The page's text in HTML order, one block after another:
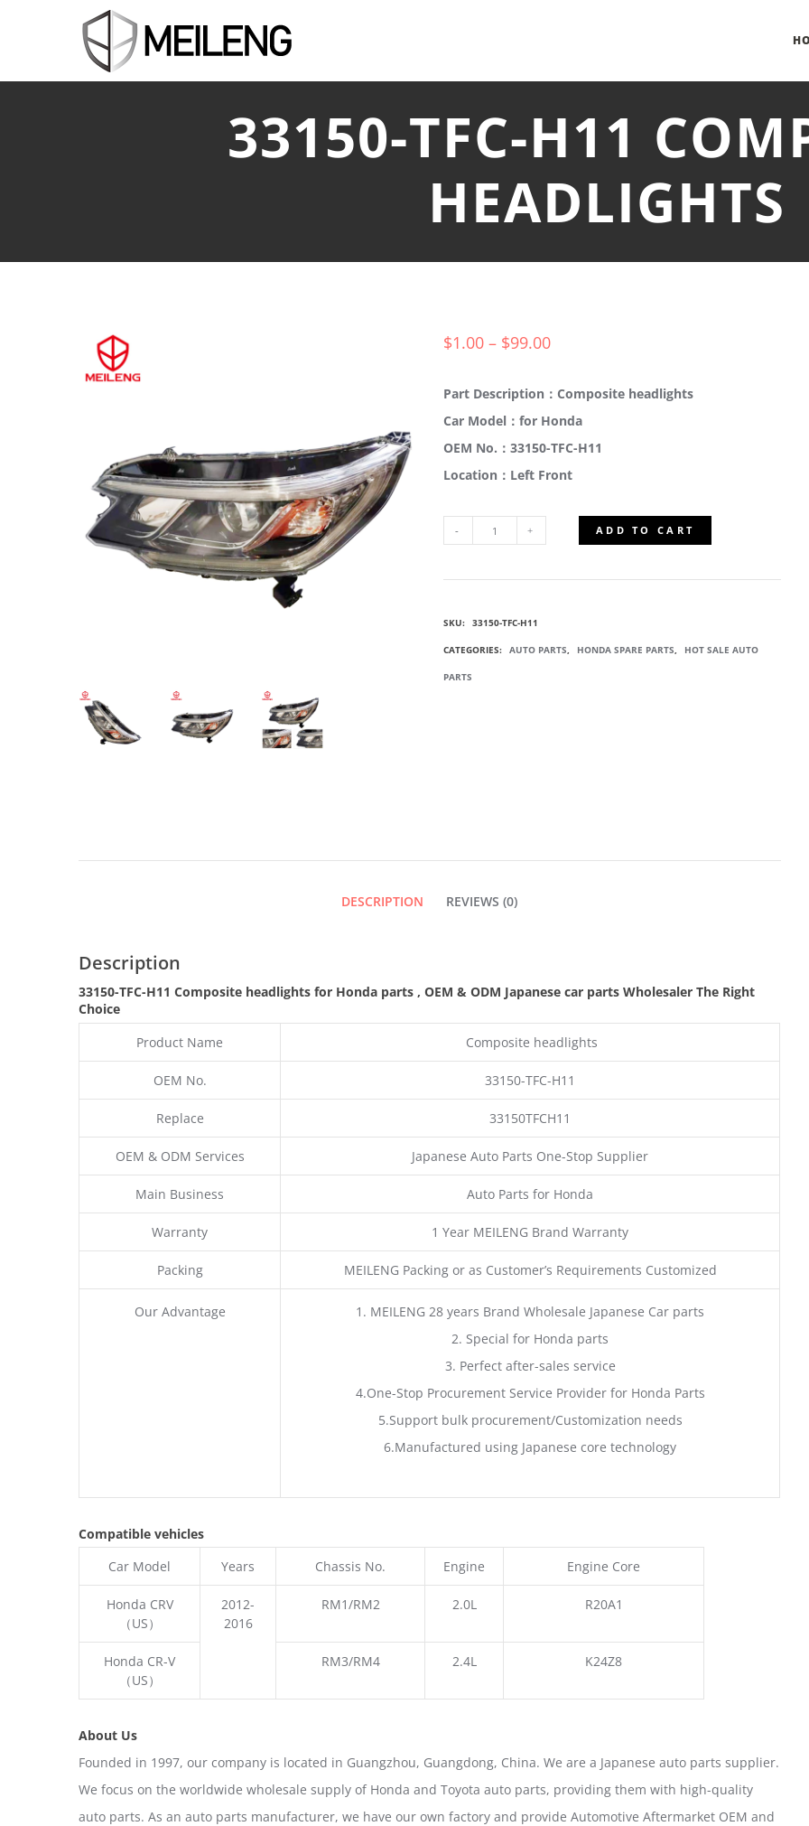
33150-TFC-H11
HEADLIGHTS
$1.00 – $99.00
Part Description：Composite headlights
Car Model：for Honda
OEM No.：33150-TFC-H11
Location：Left Front
TFC-
H11
COMPOSITE
ADD TO CART
SKU: 33150-TFC-H11
CATEGORIES: AUTO PARTS, HONDA SPARE PARTS, HOT SALE AUTO
PARTS
DESCRIPTION REVIEWS (0)
Description
33150-TFC-H11 Composite headlights for Honda parts , OEM & ODM Japanese car parts Wholesaler The Right
Choice
Product Name
Composite headlights
OEM No. 33150-TFC-H11
Replace 33150TFCH11
OEM & ODM Services Japanese Auto Parts One-Stop Supplier
Main Business Auto Parts for Honda
Warranty 1 Year MEILENG Brand Warranty
Packing MEILENG Packing or as Customer’s Requirements Customized
Our Advantage
1. MEILENG 28 years Brand Wholesale Japanese Car parts
2. Special for Honda parts
3. Perfect after-sales service
4.One-Stop Procurement Service Provider for Honda Parts
5.Support bulk procurement/Customization needs
6.Manufactured using Japanese core technology
Compatible vehicles
Car Model
Years Chassis No. Engine Engine Core
Honda CRV
（US）
2012-
2016
RM1/RM2 2.0L R20A1
Honda CR-V
（US）
RM3/RM4 2.4L K24Z8
About Us
Founded in 1997, our company is located in Guangzhou, Guangdong, China. We are a Japanese auto parts supplier.
We focus on the worldwide wholesale supply of Honda and Toyota auto parts, providing them with high-quality
auto parts. As an auto parts manufacturer, we have our own factory and provide Automotive Aftermarket OEM and